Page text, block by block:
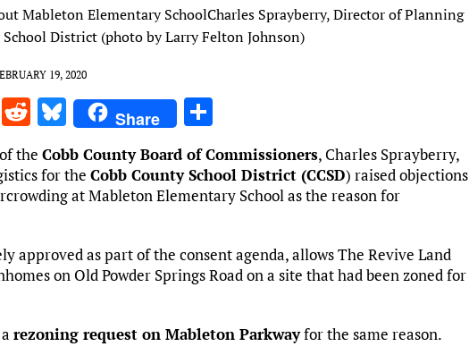
Charles Sprayberry, Director of Planning
District (photo by Larry Felton Johnson)
19, 2020
M
as
R
e
d
di
Bl
u
es
k
Share
h
ar
e
the Cobb County Board of Commissioners, Charles Sprayberry,
for the Cobb County School District (CCSD) raised objections
at Mableton Elementary School as the reason for
approved as part of the consent agenda, allows The Revive Land
on Old Powder Springs Road on a site that had been zoned for
rezoning request on Mableton Parkwayfor the same reason.